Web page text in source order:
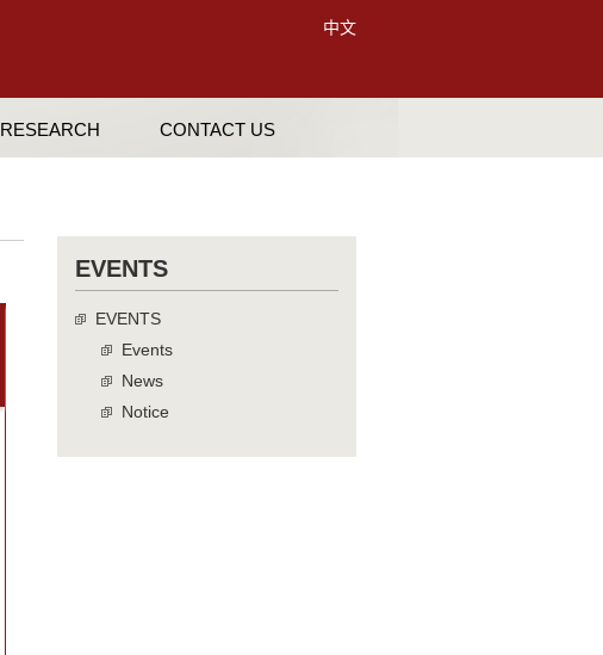
中文
RESEARCH CONTACT US
EVENTS
EVENTS
Events
News
Notice